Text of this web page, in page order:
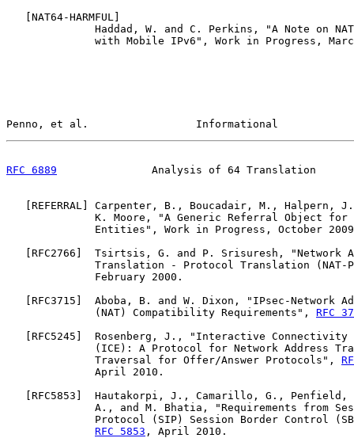
NAT64-HARMFUL
Haddad, W. and C. Perkins, "A Note on
with Mobile IPv6", Work in Progress,
Penno, et al.                 Informational
RFC 6889
Analysis of 64 Translation
REFERRAL ] Carpenter, B., Boucadair, M., Halpern,
K. Moore, "A Generic Referral Object for
Entities", Work in Progress, October
RFC2766 ]  Tsirtsis, G. and P. Srisuresh, "Network
Translation - Protocol Translation
              February 2000.
RFC3715 ]  Aboba, B. and W. Dixon, "IPsec-Network
              (NAT) Compatibility Requirements",
RFC
RFC5245 ]  Rosenberg, J., "Interactive Connectivity
(ICE): A Protocol for Network Address
              Traversal for Offer/Answer Protocols",
              April 2010.
RFC5853 ]  Hautakorpi, J., Camarillo, G., Penfield,
A., and M. Bhatia, "Requirements from
Protocol (SIP) Session Border Control
RFC 5853 , April 2010.